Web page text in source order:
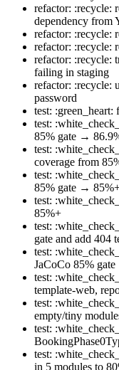
refactor: :recycle:
dependency from
refactor: :recycle:
refactor: :recycle:
refactor: :recycle:
failing in staging
refactor: :recycle:
password
test: :green_heart:
test:
85% gate →
test:
coverage from
test:
85% gate →
test:
85%+
test:
gate and add 404
test:
JaCoCo 85%
test:
template-web,
test:
empty/tiny
test:
test:
in 5 modules to